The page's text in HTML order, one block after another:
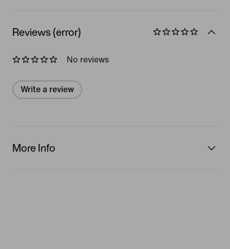
Reviews (error)
No reviews
Write a review
More Info